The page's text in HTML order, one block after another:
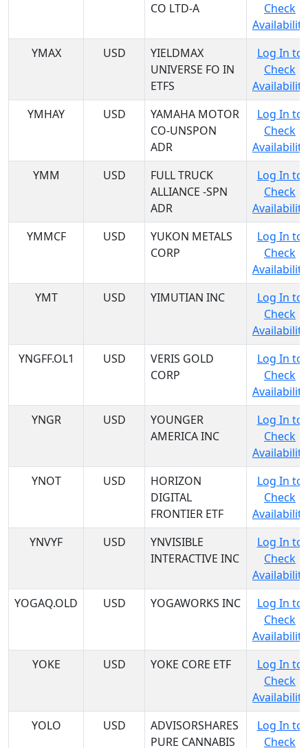
CO LTD-A
Check
Availability
YMAX
USD
YIELDMAX
UNIVERSE FO IN
ETFS
Log In to
Check
Availability
YMHAY
USD
YAMAHA MOTOR
CO-UNSPON
ADR
Log In to
Check
Availability
YMM
USD
FULL TRUCK
ALLIANCE -SPN
ADR
Log In to
Check
Availability
YMMCF
USD
YUKON METALS
CORP
Log In to
Check
Availability
YMT
USD YIMUTIAN INC
Log In to
Check
Availability
YNGFF.OL1
USD
VERIS GOLD
CORP
Log In to
Check
Availability
YNGR
USD
YOUNGER
AMERICA INC
Log In to
Check
Availability
YNOT
USD
HORIZON
DIGITAL
FRONTIER ETF
Log In to
Check
Availability
YNVYF
USD
YNVISIBLE
INTERACTIVE INC
Log In to
Check
Availability
YOGAQ.OLD
USD YOGAWORKS INC
Log In to
Check
Availability
YOKE
USD YOKE CORE ETF
Log In to
Check
Availability
YOLO
USD
ADVISORSHARES
PURE CANNABIS
Log In to
Check